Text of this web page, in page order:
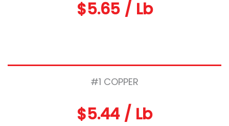
$5.65 / Lb
#1 COPPER
$5.44 / Lb